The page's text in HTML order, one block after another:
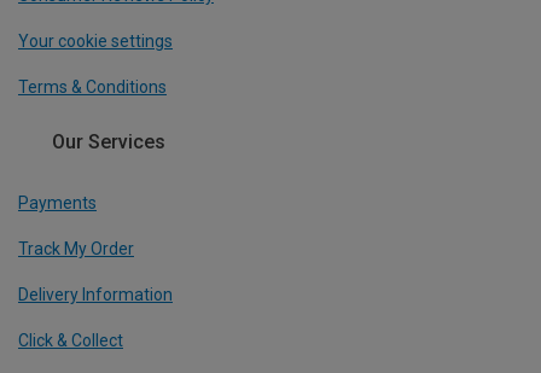
Your cookie settings
Terms & Conditions
Our Services
Payments
Track My Order
Delivery Information
Click & Collect